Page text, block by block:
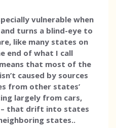
vulnerable when
turns a blind-eye to
like many states on
end of what I call
means that most of the
caused by sources
from other states’
largely from cars,
– that drift into states
states..